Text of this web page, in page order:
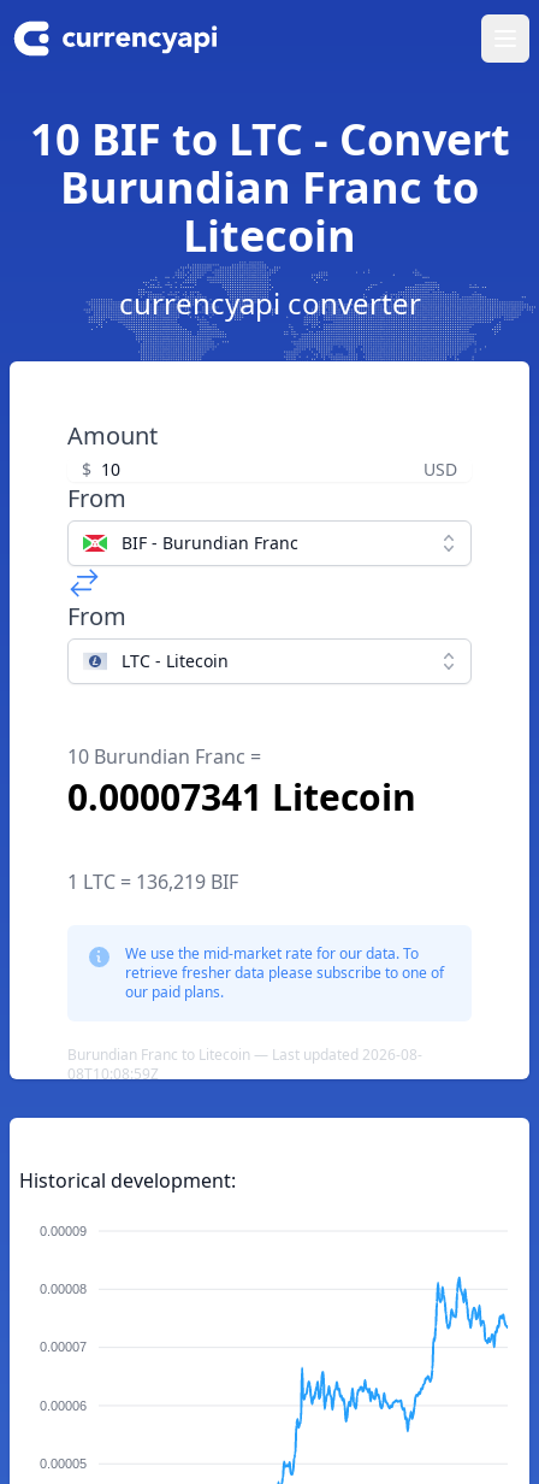
10 BIF to LTC - Convert
Burundian Franc to
Litecoin
currencyapi converter
Amount
$ USD
From
BIF - Burundian Franc
From
LTC - Litecoin
10 Burundian Franc =
0.00007341 Litecoin
1 LTC = 136,219 BIF
We use the mid-market rate for our data. To
retrieve fresher data please subscribe to one of
our paid plans.
Burundian Franc to Litecoin — Last updated 2026-08-
08T10:08:59Z
Historical development:
0.00009
0.00008
0.00007
0.00006
0.00005